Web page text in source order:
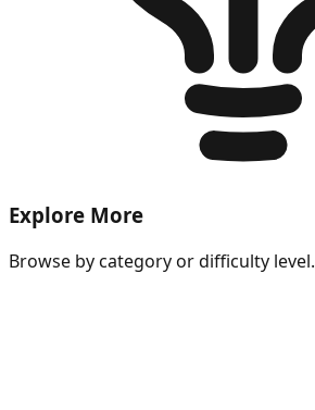
Explore More
Browse by category or difficulty level.